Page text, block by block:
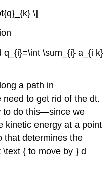
\]
q_{i}=\int \sum_{i} a_{i k}
a path in
to get rid of the dt.
to do this—since we
kinetic energy at a point
that determines the
{ to move by } d